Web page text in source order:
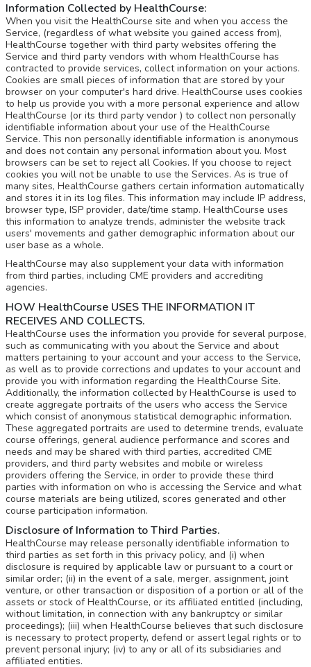
Information Collected by HealthCourse:
When you visit the HealthCourse site and when you access the
Service, (regardless of what website you gained access from),
HealthCourse together with third party websites offering the
Service and third party vendors with whom HealthCourse has
contracted to provide services, collect information on your actions.
Cookies are small pieces of information that are stored by your
browser on your computer's hard drive. HealthCourse uses cookies
to help us provide you with a more personal experience and allow
HealthCourse (or its third party vendor ) to collect non personally
identifiable information about your use of the HealthCourse
Service. This non personally identifiable information is anonymous
and does not contain any personal information about you. Most
browsers can be set to reject all Cookies. If you choose to reject
cookies you will not be unable to use the Services. As is true of
many sites, HealthCourse gathers certain information automatically
and stores it in its log files. This information may include IP address,
browser type, ISP provider, date/time stamp. HealthCourse uses
this information to analyze trends, administer the website track
users' movements and gather demographic information about our
user base as a whole.
HealthCourse may also supplement your data with information
from third parties, including CME providers and accrediting
agencies.
HOW HealthCourse USES THE INFORMATION IT
RECEIVES AND COLLECTS.
HealthCourse uses the information you provide for several purpose,
such as communicating with you about the Service and about
matters pertaining to your account and your access to the Service,
as well as to provide corrections and updates to your account and
provide you with information regarding the HealthCourse Site.
Additionally, the information collected by HealthCourse is used to
create aggregate portraits of the users who access the Service
which consist of anonymous statistical demographic information.
These aggregated portraits are used to determine trends, evaluate
course offerings, general audience performance and scores and
needs and may be shared with third parties, accredited CME
providers, and third party websites and mobile or wireless
providers offering the Service, in order to provide these third
parties with information on who is accessing the Service and what
course materials are being utilized, scores generated and other
course participation information.
Disclosure of Information to Third Parties.
HealthCourse may release personally identifiable information to
third parties as set forth in this privacy policy, and (i) when
disclosure is required by applicable law or pursuant to a court or
similar order; (ii) in the event of a sale, merger, assignment, joint
venture, or other transaction or disposition of a portion or all of the
assets or stock of HealthCourse, or its affiliated entitled (including,
without limitation, in connection with any bankruptcy or similar
proceedings); (iii) when HealthCourse believes that such disclosure
is necessary to protect property, defend or assert legal rights or to
prevent personal injury; (iv) to any or all of its subsidiaries and
affiliated entities.